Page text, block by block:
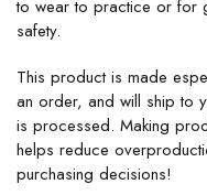
to wear to practice or for
safety.
This product is made
an order, and will ship to
is processed. Making
helps reduce
purchasing decisions!